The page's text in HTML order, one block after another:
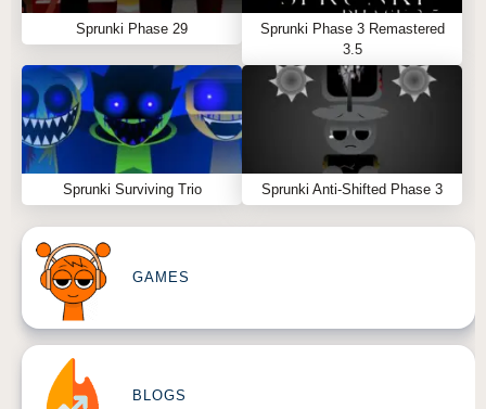
Sprunki Phase 29
Sprunki Phase 3 Remastered
3.5
Sprunki Surviving Trio Sprunki Anti-Shifted Phase 3
GAMES
BLOGS